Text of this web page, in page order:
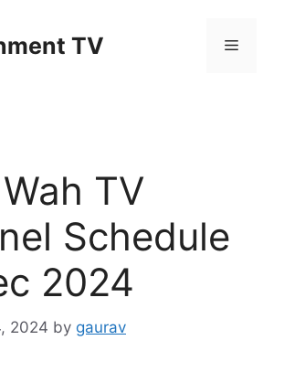
TV Menu
TV
Schedule
2024
2024 by gaurav